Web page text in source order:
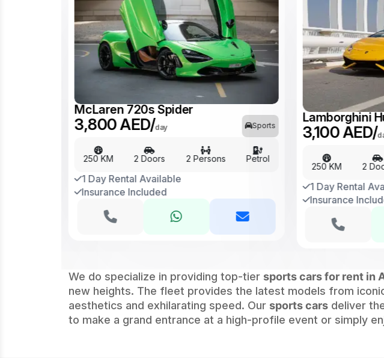
McLaren 720s Spider
3,800 AED/day Sports
250 KM 2 Doors 2 Persons Petrol
1 Day Rental Available
Insurance Included
Lamborghini
3,100 AED/
250 KM 2
1 Day Rental
Insurance
new heights. The fleet provides the latest models from
aesthetics and exhilarating speed. Oursports cars deliver
to make a grand entrance at a high-profile event or simply